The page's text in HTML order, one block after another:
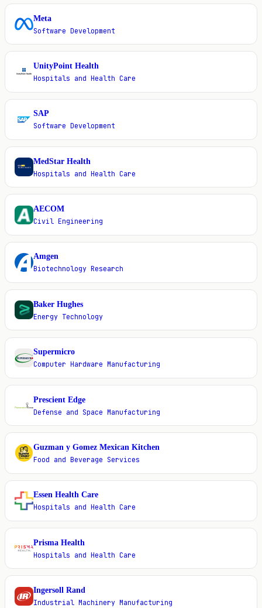
M
Meta
Software Development
U
UnityPoint Health
Hospitals and Health Care
S
SAP
Software Development
M
MedStar Health
Hospitals and Health Care
A
AECOM
Civil Engineering
A
Amgen
Biotechnology Research
B
Baker Hughes
Energy Technology
S
Supermicro
Computer Hardware Manufacturing
P
Prescient Edge
Defense and Space Manufacturing
G
Guzman y Gomez Mexican Kitchen
Food and Beverage Services
E
Essen Health Care
Hospitals and Health Care
P
Prisma Health
Hospitals and Health Care
I
Ingersoll Rand
Industrial Machinery Manufacturing